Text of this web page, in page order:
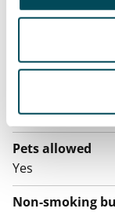
electricity
The rent
Additional
by contacting
Pets allowed
Yes
Non-smoking